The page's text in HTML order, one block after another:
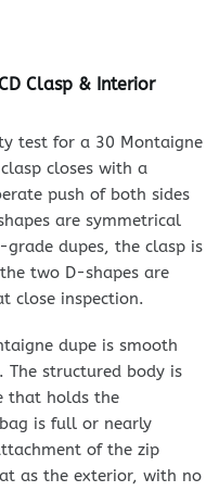
Clasp & Interior
test for a 30 Montaigne
closes with a
push of both sides
are symmetrical
dupes, the clasp is
two D-shapes are
close inspection.
dupe is smooth
The structured body is
that holds the
is full or nearly
of the zip
as the exterior, with no